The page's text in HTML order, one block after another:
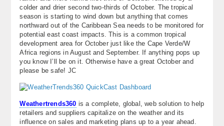
colder and drier second two-thirds of October. The tropical
season is starting to wind down but anything that comes
northward out of the Caribbean Sea needs to be monitored for
potential east coast impacts. This is a common tropical
development area for October just like the Cape Verde/W
Africa regions in August and September. If anything pops up
you know I’ll be on it. Otherwise have a great October and
please be safe! JC
Weathertrends360 is a complete, global, web solution to help
retailers and suppliers capitalize on the weather and its
influence on sales and marketing plans up to a year ahead.